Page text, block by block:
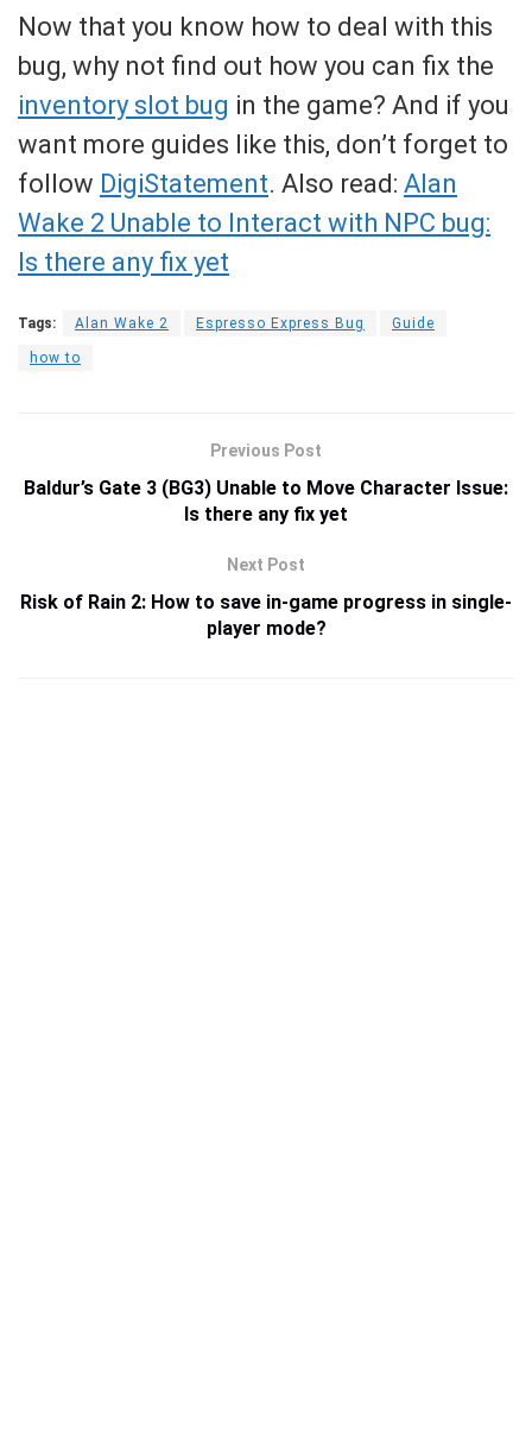
Now that you know how to deal with this
bug, why not find out how you can fix the
inventory slot bug in the game? And if you
want more guides like this, don’t forget to
follow DigiStatement. Also read: Alan
Wake 2 Unable to Interact with NPC bug:
Is there any fix yet
Tags: Alan Wake 2 Espresso Express Bug Guide
how to
Previous Post
Baldur’s Gate 3 (BG3) Unable to Move Character Issue:
Is there any fix yet
Next Post
Risk of Rain 2: How to save in-game progress in single-
player mode?